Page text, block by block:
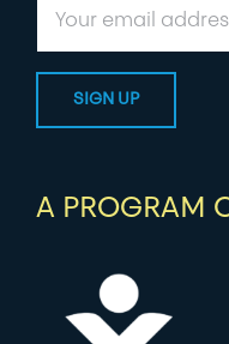
A PROGRAM